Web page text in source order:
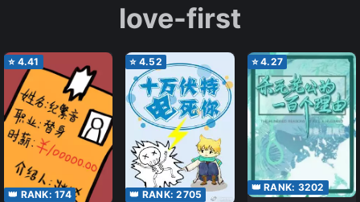
love-first
⭐ 4.41
👑 RANK: 174
⭐ 4.52
👑 RANK:2705
⭐4.27
👑 RANK: 3202